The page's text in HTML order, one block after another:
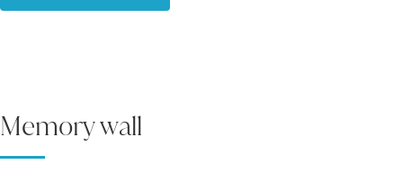
Memory wall